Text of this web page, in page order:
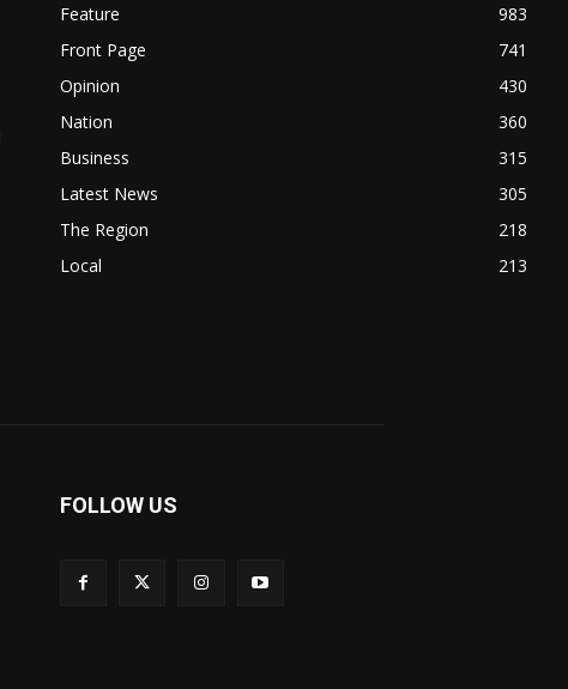
Feature
983
Front Page
741
Opinion
430
Nation
360
Business
315
Latest News
305
The Region
218
Local
213
FOLLOW US